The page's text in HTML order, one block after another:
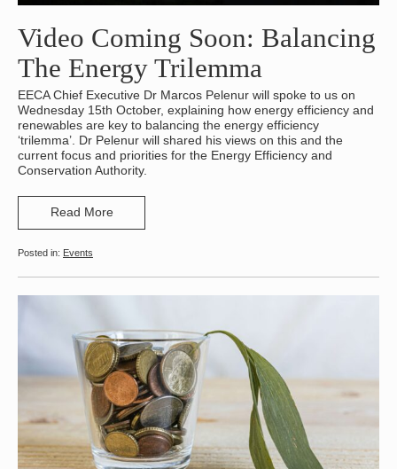
Video Coming Soon: Balancing
The Energy Trilemma
EECA Chief Executive Dr Marcos Pelenur will spoke to us on
Wednesday 15th October, explaining how energy efficiency and
renewables are key to balancing the energy efficiency
‘trilemma’. Dr Pelenur will shared his views on this and the
current focus and priorities for the Energy Efficiency and
Conservation Authority.
Read More
Events